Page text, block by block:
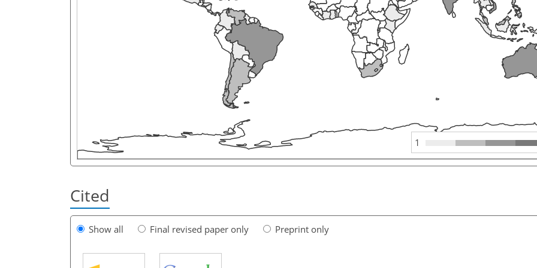
1
Cited
Show all Final revised paper only Preprint only